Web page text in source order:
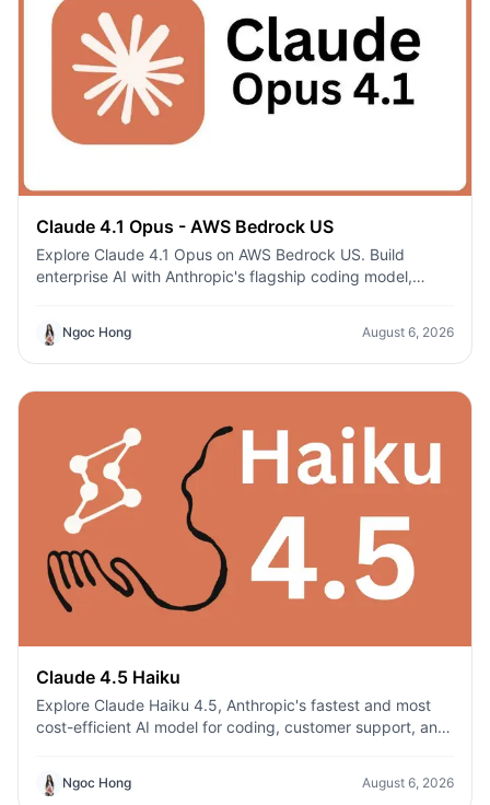
Claude 4.1 Opus - AWS Bedrock US
Explore Claude 4.1 Opus on AWS Bedrock US. Build
enterprise AI with Anthropic's flagship coding model,
Ngoc Hong August 6, 2026
Claude 4.5 Haiku
Explore Claude Haiku 4.5, Anthropic's fastest and most
cost-efficient AI model for coding, customer support, and
Ngoc Hong August 6, 2026